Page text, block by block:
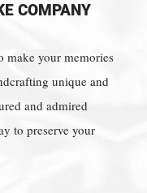
COMPANY
make your memories
unique and
and admired
to preserve your